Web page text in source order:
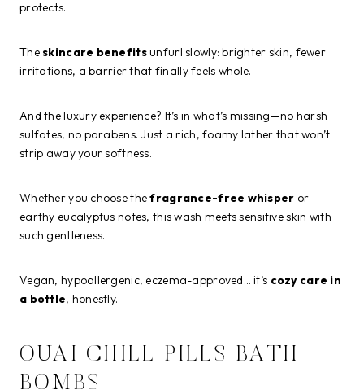
protects.
Theskincare benefitsunfurl slowly: brighter skin, fewer
irritations, a barrier that finally feels whole.
And the luxury experience? It’s in what’s missing—no harsh
sulfates, no parabens. Just a rich, foamy lather that won’t
strip away your softness.
Whether you choose thefragrance-free whisper or
earthy eucalyptus notes, this wash meets sensitive skin with
such gentleness.
Vegan, hypoallergenic, eczema-approved… it’s cozy care in
a bottle, honestly.
OUAI CHILL PILLS BATH
BOMBS